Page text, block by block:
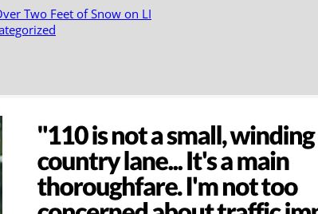
Two Feet of Snow on LI